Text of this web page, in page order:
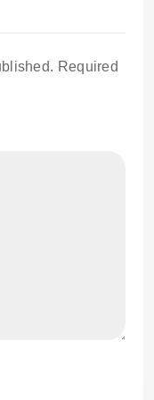
Required